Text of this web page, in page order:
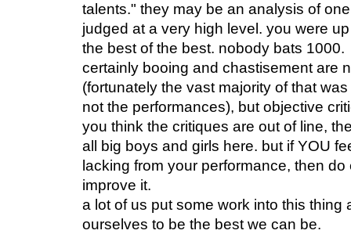
talents." they may be an analysis of
judged at a very high level. you were
the best of the best. nobody bats 1000.
certainly booing and chastisement are
(fortunately the vast majority of that
not the performances), but objective
you think the critiques are out of line,
all big boys and girls here. but if YOU
lacking from your performance, then
improve it.
a lot of us put some work into this thing
ourselves to be the best we can be.